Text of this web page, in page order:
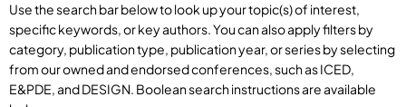
Use the search bar below to look up your topic(s) of interest,
specific keywords, or key authors. You can also apply filters by
category, publication type, publication year, or series by selecting
from our owned and endorsed conferences, such as ICED,
E&PDE, and DESIGN. Boolean search instructions are available